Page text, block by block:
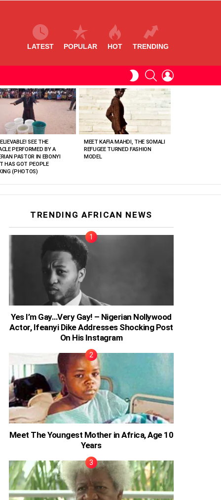
LATEST POPULAR HOT TRENDING
SWITCHSEARCH
SEE THE
PERFORMED BY A
PASTOR IN EBONYI
HAS GOT PEOPLE
(PHOTOS)
MEET KAFIA MAHDI, THE SOMALI
REFUGEE TURNED FASHION
MODEL
TRENDING AFRICAN NEWS
Yes I’m Gay…Very Gay! – Nigerian Nollywood
Actor, Ifeanyi Dike Addresses Shocking Post
On His Instagram
Meet The Youngest Mother in Africa, Age 10
Years